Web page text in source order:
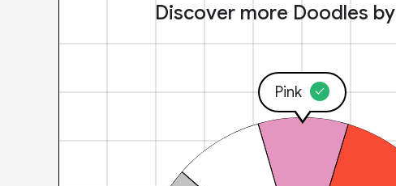
Discover more Doodles by
Pink